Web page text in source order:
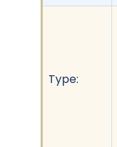
Type: